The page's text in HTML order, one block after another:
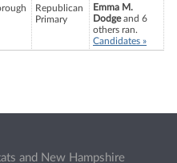
Republican
Primary
Emma M.
Dodgeand 6
others ran.
Candidates »
and New Hampshire